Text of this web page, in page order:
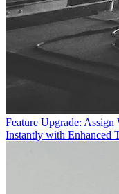
Feature Upgrade:
Instantly with Enhanced